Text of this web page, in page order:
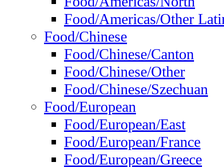
Food/Americas/Other
Food/Chinese
Food/Chinese/Canton
Food/Chinese/Other
Food/Chinese/Szechuan
Food/European
Food/European/East
Food/European/France
Food/European/Greece